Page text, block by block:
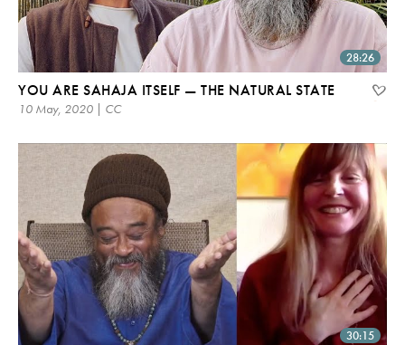
28:26
YOU ARE SAHAJA ITSELF — THE NATURAL STATE
10 May, 2020 | CC
30:15